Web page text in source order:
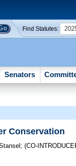
Find Statutes:
Senators
Conservation
;(CO-